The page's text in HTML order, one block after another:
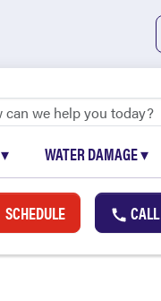
▾ WATER DAMAGE▾
SCHEDULE CALL